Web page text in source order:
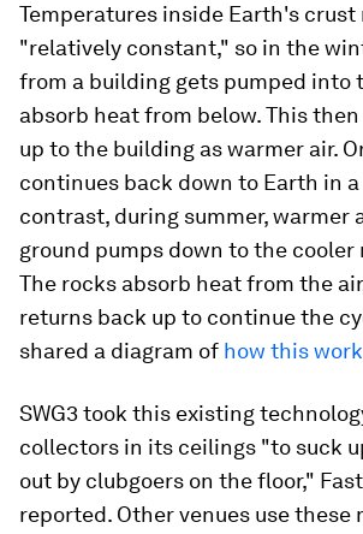
Temperatures inside Earth's crust
"relatively constant," so in the
from a building gets pumped into
absorb heat from below. This
up to the building as warmer air.
continues back down to Earth in a
contrast, during summer, warmer
ground pumps down to the cooler
The rocks absorb heat from the
returns back up to continue the
shared a diagram of how this
SWG3 took this existing
collectors in its ceilings "to suck
out by clubgoers on the floor,"
reported. Other venues use these